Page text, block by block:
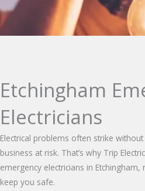
Etchingham
Electricians
Electrical problems often strike
business at risk. That’s why Trip
emergency electricians in
keep you safe.